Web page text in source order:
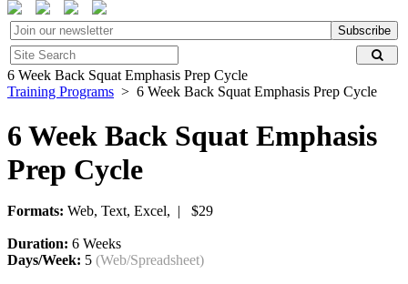
Subscribe
6 Week Back Squat Emphasis Prep Cycle
Training Programs > 6 Week Back Squat Emphasis Prep Cycle
6 Week Back Squat Emphasis
Prep Cycle
Formats: Web, Text, Excel, | $29
Duration: 6 Weeks
Days/Week: 5 (Web/Spreadsheet)